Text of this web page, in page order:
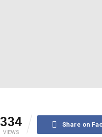
334
VIEWS
Share on